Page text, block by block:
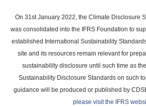
main
content
On 31st January 2022, the Climate Disclosure
was consolidated into the IFRS Foundation to
established International Sustainability
site and its resources remain relevant for
sustainability disclosure until such time as
Sustainability Disclosure Standards on such
guidance will be produced or published by
please visit the IFRS